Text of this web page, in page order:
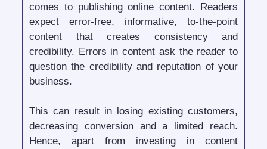
comes to publishing online content. Readers
expect error-free, informative, to-the-point
content that creates consistency and
credibility. Errors in content ask the reader to
question the credibility and reputation of your
business.
This can result in losing existing customers,
decreasing conversion and a limited reach.
Hence, apart from investing in content